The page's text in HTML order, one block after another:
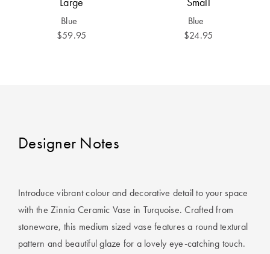
King Quilt
BUYING
GUIDES
Cheat Sheet
Perfect Pillow
HOME
Home
Lumiere Home
Fragrance
Blue
$59.95
Blue
$24.95
Designer Notes
Introduce vibrant colour and decorative detail to your space
with the Zinnia Ceramic Vase in Turquoise. Crafted from
stoneware, this medium sized vase features a round textural
pattern and beautiful glaze for a lovely eye-catching touch.